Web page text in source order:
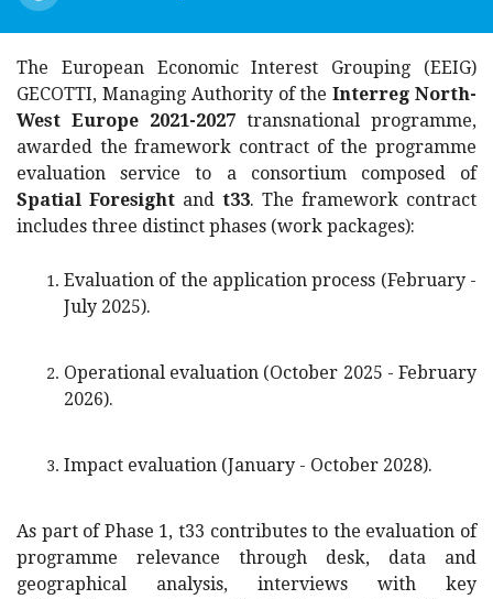
The European Economic Interest Grouping (EEIG)
GECOTTI, Managing Authority of theInterreg North-
West Europe 2021-2027 transnational programme,
awarded the framework contract of the programme
evaluation service to a consortium composed of
Spatial Foresight and t33. The framework contract
includes three distinct phases (work packages):
Evaluation of the application process (February -
July 2025).
Operational evaluation (October 2025 - February
2026).
Impact evaluation (January - October 2028).
As part of Phase 1, t33 contributes to the evaluation of
programme relevance through desk, data and
geographical analysis, interviews with key